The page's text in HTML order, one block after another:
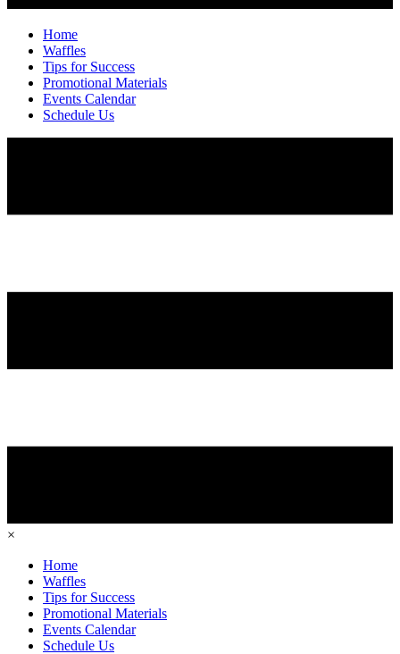
Home
Waffles
Tips for Success
Promotional Materials
Events Calendar
Schedule Us
×
Home
Waffles
Tips for Success
Promotional Materials
Events Calendar
Schedule Us